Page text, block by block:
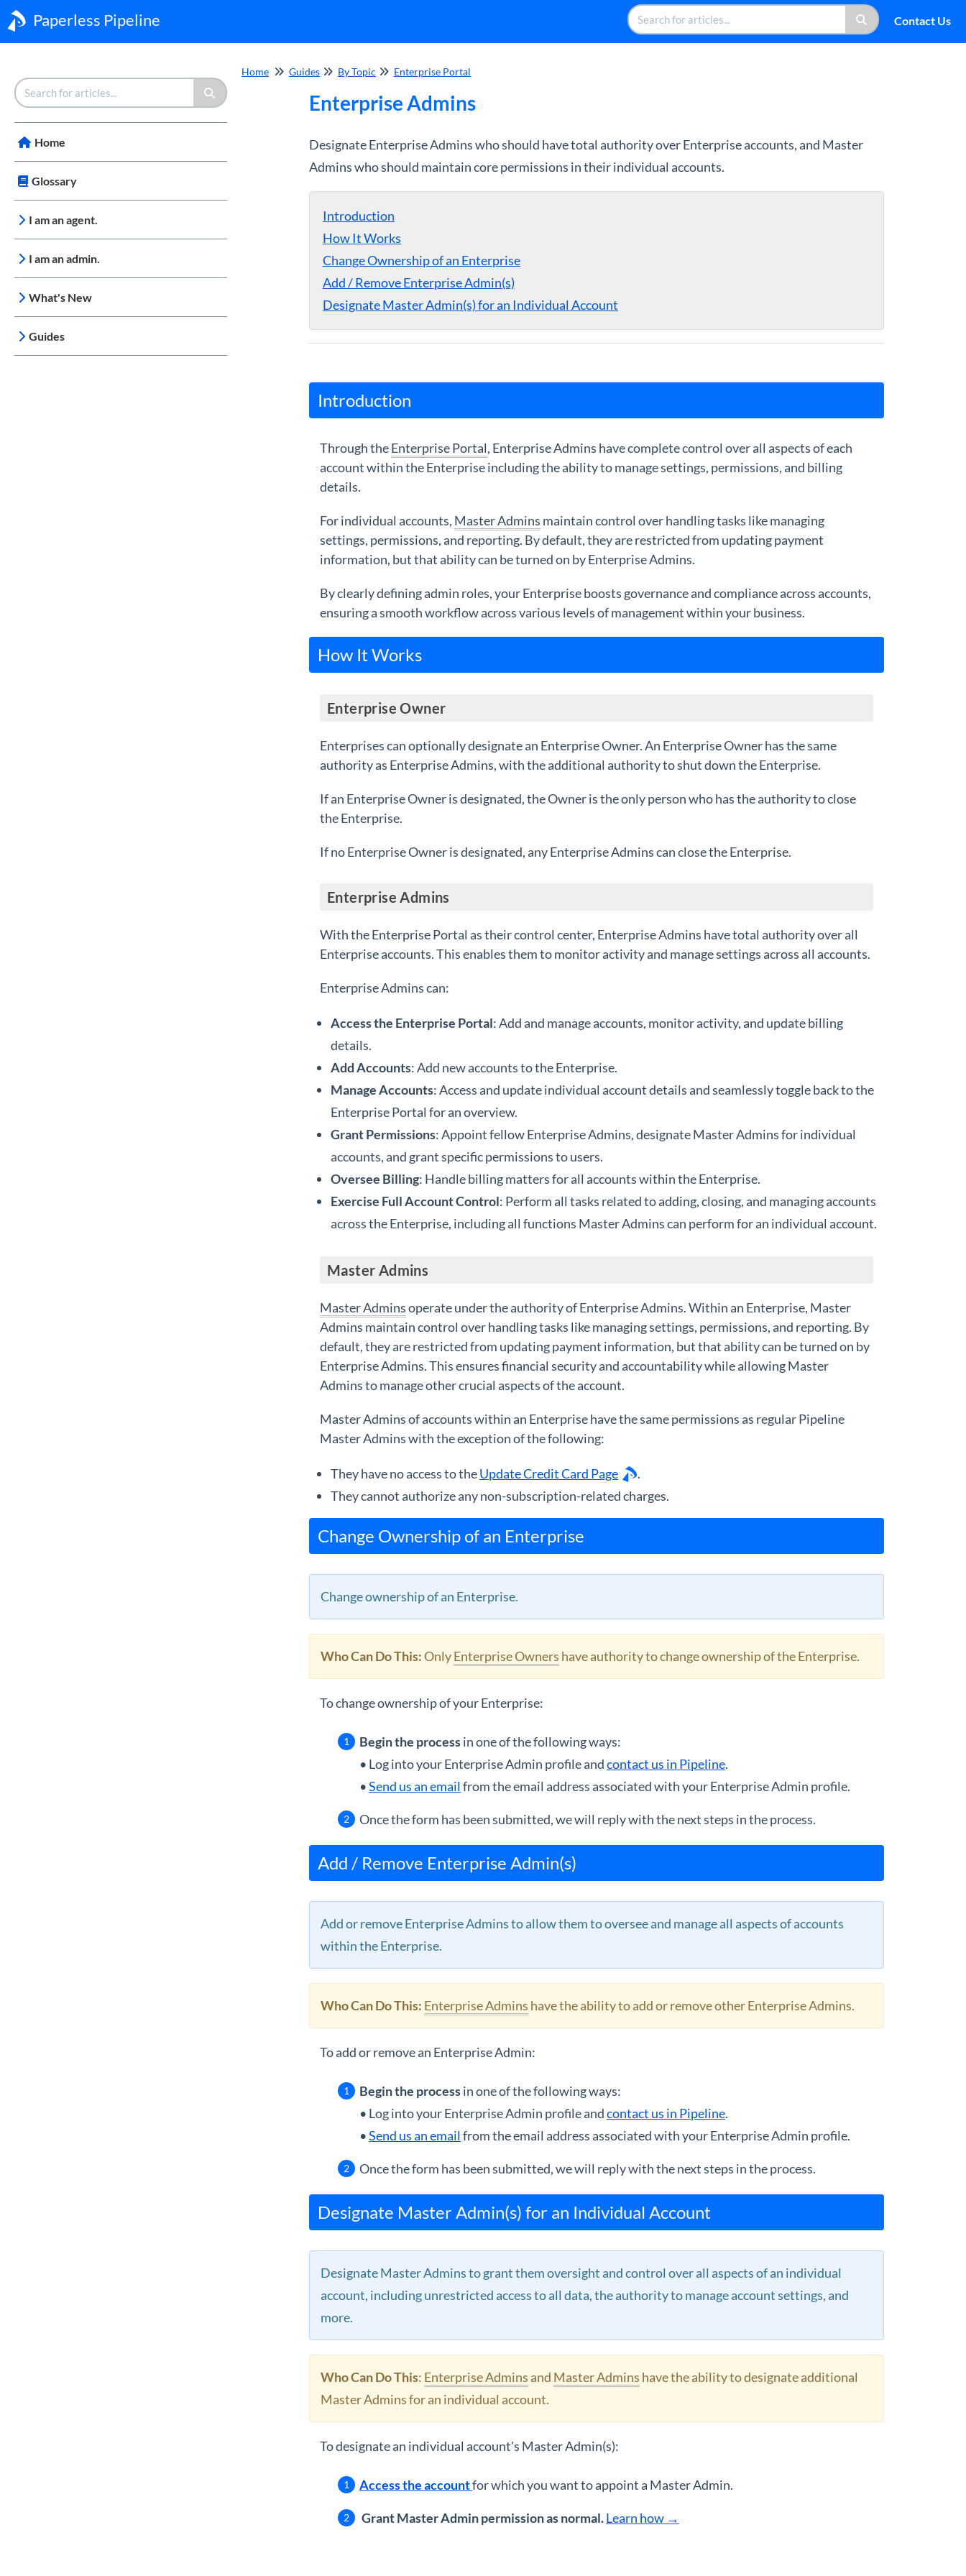
Paperless Pipeline Contact Us
Home
Glossary
I am an agent.
I am an admin.
What's New
Guides
Home Guides By Topic Enterprise Portal
Enterprise Admins
Designate Enterprise Admins who should have total authority over Enterprise accounts, and Master
Admins who should maintain core permissions in their individual accounts.
Introduction
How It Works
Change Ownership of an Enterprise
Add / Remove Enterprise Admin(s)
Designate Master Admin(s) for an Individual Account
Introduction
Through theEnterprise Portal, Enterprise Admins have complete control over all aspects of each
account within the Enterprise including the ability to manage settings, permissions, and billing
details.
For individual accounts, Master Admins maintain control over handling tasks like managing
settings, permissions, and reporting. By default, they are restricted from updating payment
information, but that ability can be turned on by Enterprise Admins.
By clearly defining admin roles, your Enterprise boosts governance and compliance across accounts,
ensuring a smooth workflow across various levels of management within your business.
How It Works
Enterprise Owner
Enterprises can optionally designate an Enterprise Owner. An Enterprise Owner has the same
authority as Enterprise Admins, with the additional authority to shut down the Enterprise.
If an Enterprise Owner is designated, the Owner is the only person who has the authority to close
the Enterprise.
If no Enterprise Owner is designated, any Enterprise Admins can close the Enterprise.
Enterprise Admins
With the Enterprise Portal as their control center, Enterprise Admins have total authority over all
Enterprise accounts. This enables them to monitor activity and manage settings across all accounts.
Enterprise Admins can:
Access the Enterprise Portal: Add and manage accounts, monitor activity, and update billing
details.
Add Accounts: Add new accounts to the Enterprise.
Manage Accounts: Access and update individual account details and seamlessly toggle back to the
Enterprise Portal for an overview.
Grant Permissions: Appoint fellow Enterprise Admins, designate Master Admins for individual
accounts, and grant specific permissions to users.
Oversee Billing: Handle billing matters for all accounts within the Enterprise.
Exercise Full Account Control: Perform all tasks related to adding, closing, and managing accounts
across the Enterprise, including all functions Master Admins can perform for an individual account.
Master Admins
Master Adminsoperate under the authority of Enterprise Admins. Within an Enterprise, Master
Admins maintain control over handling tasks like managing settings, permissions, and reporting. By
default, they are restricted from updating payment information, but that ability can be turned on by
Enterprise Admins. This ensures financial security and accountability while allowing Master
Admins to manage other crucial aspects of the account.
Master Admins of accounts within an Enterprise have the same permissions as regular Pipeline
Master Admins with the exception of the following:
They have no access to theUpdate Credit Card Page
.
They cannot authorize any non-subscription-related charges.
Change Ownership of an Enterprise
Change ownership of an Enterprise.
Who Can Do This:OnlyEnterprise Owners have authority to change ownership of the Enterprise.
To change ownership of your Enterprise:
Begin the processin one of the following ways:
• Log into your Enterprise Admin profile andcontact us in Pipeline.
•Send us an emailfrom the email address associated with your Enterprise Admin profile.
Once the form has been submitted, we will reply with the next steps in the process.
Add / Remove Enterprise Admin(s)
Add or remove Enterprise Admins to allow them to oversee and manage all aspects of accounts
within the Enterprise.
Who Can Do This: Enterprise Admins have the ability to add or remove other Enterprise Admins.
To add or remove an Enterprise Admin:
Begin the processin one of the following ways:
• Log into your Enterprise Admin profile andcontact us in Pipeline.
•Send us an emailfrom the email address associated with your Enterprise Admin profile.
Once the form has been submitted, we will reply with the next steps in the process.
Designate Master Admin(s) for an Individual Account
Designate Master Admins to grant them oversight and control over all aspects of an individual
account, including unrestricted access to all data, the authority to manage account settings, and
more.
Who Can Do This: Enterprise Admins and Master Admins have the ability to designate additional
Master Admins for an individual account.
To designate an individual account's Master Admin(s):
Access the accountfor which you want to appoint a Master Admin.
Grant Master Admin permission as normal.Learn how →